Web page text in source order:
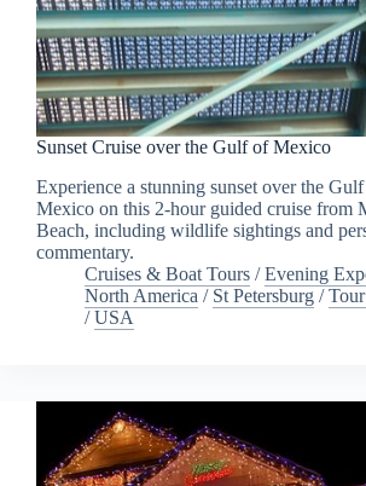
Sunset Cruise over the Gulf of Mexico
Experience a stunning sunset over the
Mexico on this 2-hour guided cruise from
Beach, including wildlife sightings and
commentary.
Cruises & Boat Tours /Evening
North America / St Petersburg /
/USA